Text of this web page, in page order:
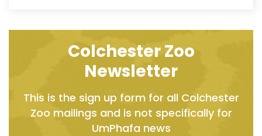
Colchester Zoo
Newsletter
This is the sign up form for all Colchester
Zoo mailings and is not specifically for
UmPhafa news